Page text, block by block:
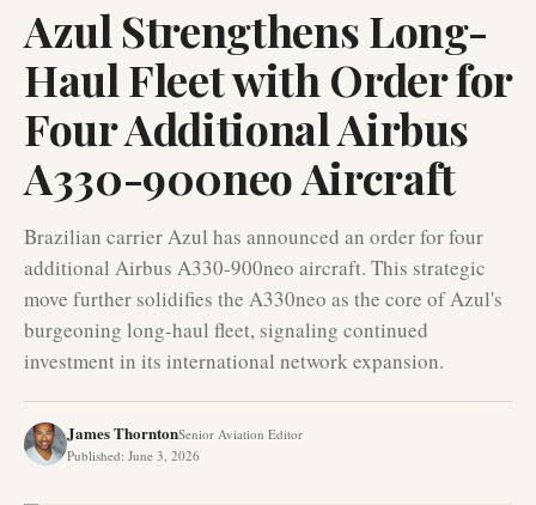
Azul Strengthens Long-
Haul Fleet with Order for
Four Additional Airbus
A330-900neo Aircraft
Brazilian carrier Azul has announced an order for four
additional Airbus A330-900neo aircraft. This strategic
move further solidifies the A330neo as the core of Azul's
burgeoning long-haul fleet, signaling continued
investment in its international network expansion.
James ThorntonSenior Aviation Editor
Published: June 3, 2026